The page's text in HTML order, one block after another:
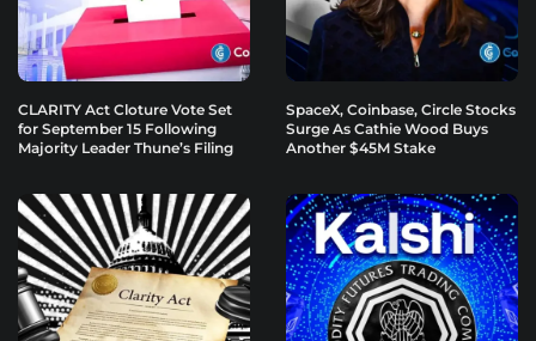
CLARITY Act Cloture Vote Set
for September 15 Following
Majority Leader Thune’s Filing
SpaceX, Coinbase, Circle Stocks
Surge As Cathie Wood Buys
Another $45M Stake